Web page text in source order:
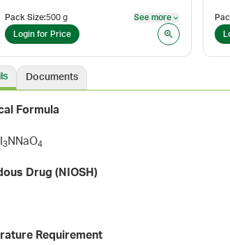
Pack Size:500 g See more
See more
Login for Price
Documents
Formula
3NNaO4
Drug (NIOSH)
Requirement